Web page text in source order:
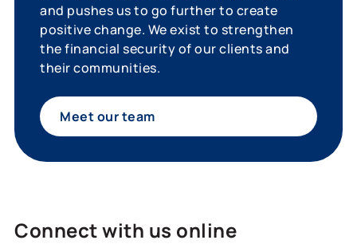
and pushes us to go further to create
positive change. We exist to strengthen
the financial security of our clients and
their communities.
Meet our team
Connect with us online